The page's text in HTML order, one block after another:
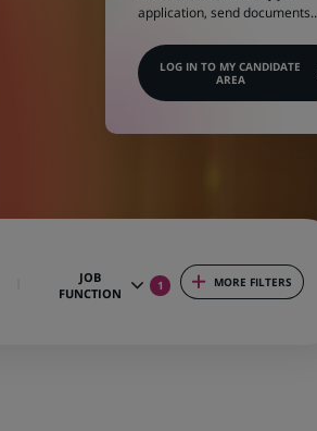
application, send
LOG IN TO MY CANDIDATE
AREA
JOB
FUNCTION
1 MORE FILTERS